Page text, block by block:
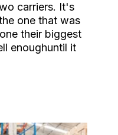
carriers. It's
one that was
their biggest
enoughuntil it